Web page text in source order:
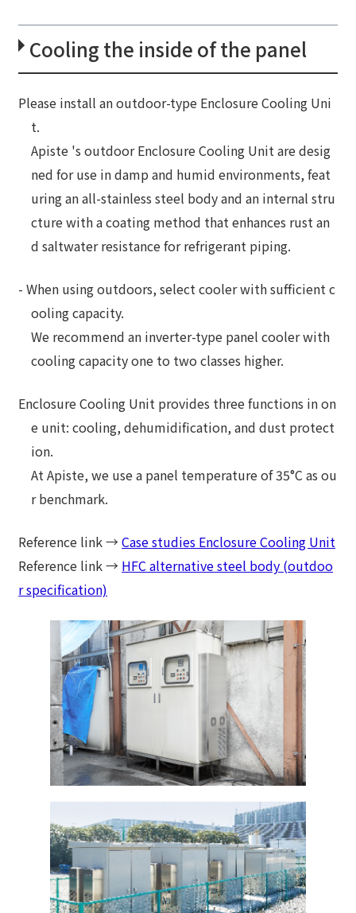
Cooling the inside of the panel
Please install an outdoor-type Enclosure Cooling Uni
t.
Apiste 's outdoor Enclosure Cooling Unit are desig
ned for use in damp and humid environments, feat
uring an all-stainless steel body and an internal stru
cture with a coating method that enhances rust an
d saltwater resistance for refrigerant piping.
- When using outdoors, select cooler with sufficient c
ooling capacity.
We recommend an inverter-type panel cooler with
cooling capacity one to two classes higher.
Enclosure Cooling Unit provides three functions in on
e unit: cooling, dehumidification, and dust protect
ion.
At Apiste, we use a panel temperature of 35°C as ou
r benchmark.
Reference link →Case studies Enclosure Cooling Unit
Reference link → HFC alternative steel body (outdoo
r specification)